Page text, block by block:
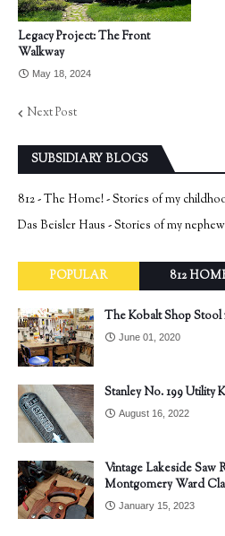
Legacy Project: The Front
Walkway
May 18, 2024
Next Post
SUBSIDIARY BLOGS
812 - The Home! - Stories of my
Das Beisler Haus - Stories of my
POPULAR 812
The Kobalt Shop
June 01, 2020
Stanley No. 199 Utility
August 16, 2022
Vintage Lakeside Saw
Montgomery Ward
January 15, 2023